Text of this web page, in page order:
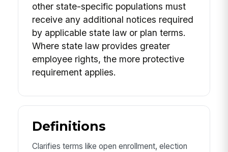
other state-specific populations must
receive any additional notices required
by applicable state law or plan terms.
Where state law provides greater
employee rights, the more protective
requirement applies.
Definitions
Clarifies terms like open enrollment, election